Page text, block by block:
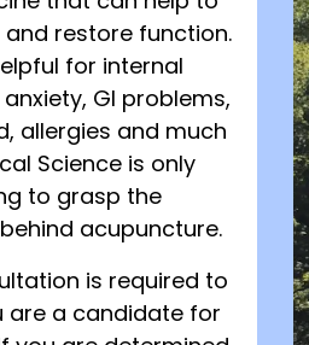
restore function.
for internal
GI problems,
allergies and much
Science is only
to grasp the
acupuncture.
is required to
are a candidate for